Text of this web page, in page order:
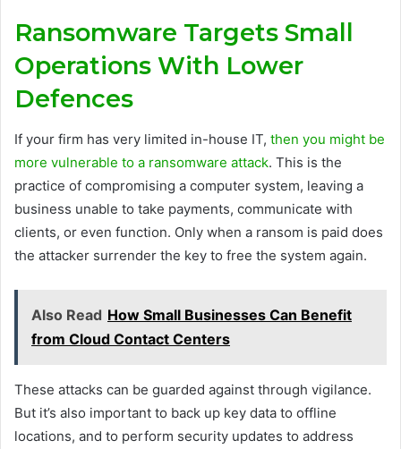
Ransomware Targets Small
Operations With Lower
Defences
If your firm has very limited in-house IT, then you might be
more vulnerable to a ransomware attack. This is the
practice of compromising a computer system, leaving a
business unable to take payments, communicate with
clients, or even function. Only when a ransom is paid does
the attacker surrender the key to free the system again.
Also Read How Small Businesses Can Benefit
from Cloud Contact Centers
These attacks can be guarded against through vigilance.
But it’s also important to back up key data to offline
locations, and to perform security updates to address